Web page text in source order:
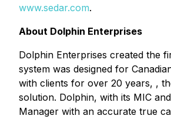
www.sedar.com.
About Dolphin Enterprises
Dolphin Enterprises created the
system was designed for
with clients for over 20 years, ,
solution. Dolphin, with its MIC
Manager with an accurate true